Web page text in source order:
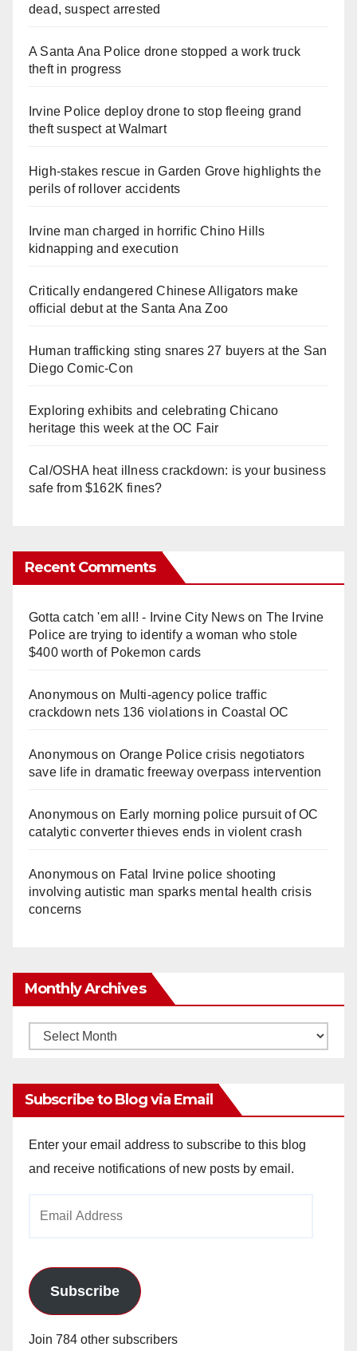
dead, suspect arrested
A Santa Ana Police drone stopped a work truck
theft in progress
Irvine Police deploy drone to stop fleeing grand
theft suspect at Walmart
High-stakes rescue in Garden Grove highlights the
perils of rollover accidents
Irvine man charged in horrific Chino Hills
kidnapping and execution
Critically endangered Chinese Alligators make
official debut at the Santa Ana Zoo
Human trafficking sting snares 27 buyers at the San
Diego Comic-Con
Exploring exhibits and celebrating Chicano
heritage this week at the OC Fair
Cal/OSHA heat illness crackdown: is your business
safe from $162K fines?
Recent Comments
Gotta catch 'em all! - Irvine City Newson The Irvine
Police are trying to identify a woman who stole
$400 worth of Pokemon cards
Anonymouson Multi‑agency police traffic
crackdown nets 136 violations in Coastal OC
Anonymouson Orange Police crisis negotiators
save life in dramatic freeway overpass intervention
Anonymouson Early morning police pursuit of OC
catalytic converter thieves ends in violent crash
Anonymouson Fatal Irvine police shooting
involving autistic man sparks mental health crisis
concerns
Monthly Archives
Monthly
Subscribe to Blog via Email
Enter your email address to subscribe to this blog
and receive notifications of new posts by email.
Subscribe
Join 784 other subscribers